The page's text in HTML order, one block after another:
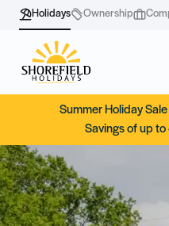
Holidays Ownership
Summer Holiday
Savings of up to